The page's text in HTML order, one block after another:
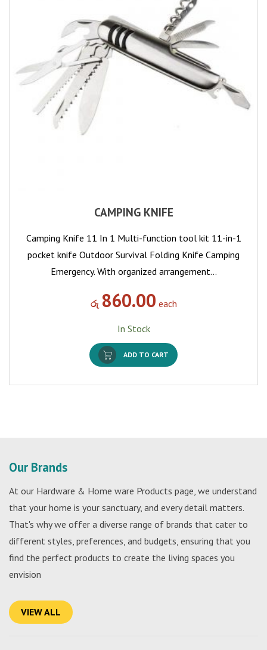
CAMPING KNIFE
Camping Knife 11 In 1 Multi-function tool kit 11-in-1
pocket knife Outdoor Survival Folding Knife Camping
Emergency. With organized arrangement…
රු 860.00 each
In Stock
ADD TO CART
Our Brands
At our Hardware & Home ware Products page, we understand
that your home is your sanctuary, and every detail matters.
That's why we offer a diverse range of brands that cater to
different styles, preferences, and budgets, ensuring that you
find the perfect products to create the living spaces you
envision
VIEW ALL